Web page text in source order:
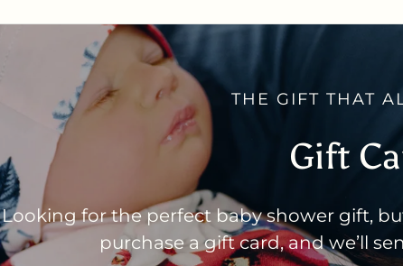
THE GIFT THAT
Gift
Looking for the perfect baby shower gift,
purchase a gift card, and we’ll